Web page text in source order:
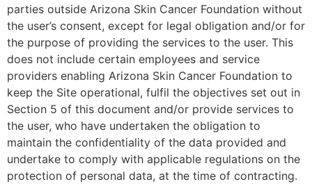
parties outside Arizona Skin Cancer Foundation without
the user’s consent, except for legal obligation and/or for
the purpose of providing the services to the user. This
does not include certain employees and service
providers enabling Arizona Skin Cancer Foundation to
keep the Site operational, fulfil the objectives set out in
Section 5 of this document and/or provide services to
the user, who have undertaken the obligation to
maintain the confidentiality of the data provided and
undertake to comply with applicable regulations on the
protection of personal data, at the time of contracting.